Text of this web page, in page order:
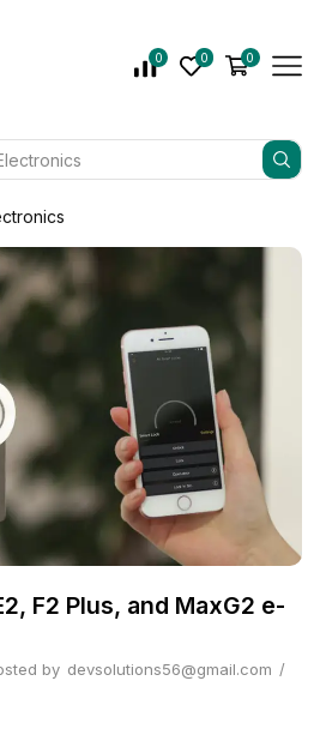
0 0 0
F2 Plus, and MaxG2 e-
by devsolutions56@gmail.com /